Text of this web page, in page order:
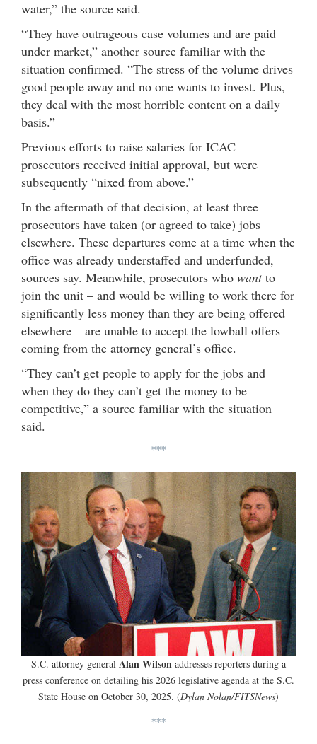
water,” the source said.
“They have outrageous case volumes and are paid
under market,” another source familiar with the
situation confirmed. “The stress of the volume drives
good people away and no one wants to invest. Plus,
they deal with the most horrible content on a daily
basis.”
Previous efforts to raise salaries for ICAC
prosecutors received initial approval, but were
subsequently “nixed from above.”
In the aftermath of that decision, at least three
prosecutors have taken (or agreed to take) jobs
elsewhere. These departures come at a time when the
office was already understaffed and underfunded,
sources say. Meanwhile, prosecutors who wantto
join the unit – and would be willing to work there for
significantly less money than they are being offered
elsewhere – are unable to accept the lowball offers
coming from the attorney general’s office.
“They can’t get people to apply for the jobs and
when they do they can’t get the money to be
competitive,” a source familiar with the situation
said.
***
S.C. attorney general Alan Wilson addresses reporters during a
press conference on detailing his 2026 legislative agenda at the S.C.
State House on October 30, 2025. (Dylan Nolan/FITSNews)
***